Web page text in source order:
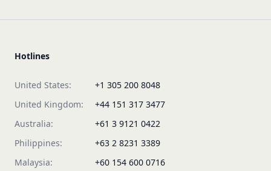
Hotlines
United States:
+1 305 200 8048
United Kingdom:
+44 151 317 3477
Australia:
+61 3 9121 0422
Philippines:
+63 2 8231 3389
Malaysia:
+60 154 600 0716